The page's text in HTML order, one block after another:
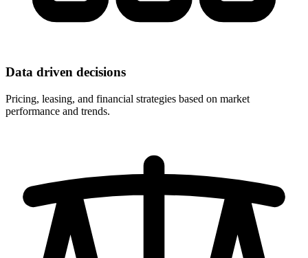
Data driven decisions
Pricing, leasing, and financial strategies based on market
performance and trends.